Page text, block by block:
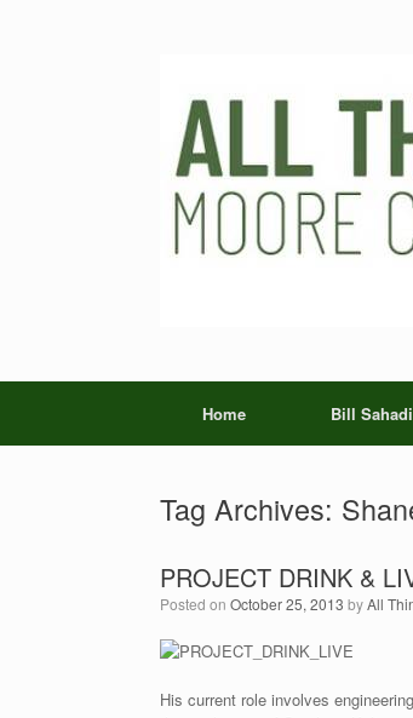
Home Bill
Tag Archives:
PROJECT DRINK &
Posted on October 25, 2013 byAll
His current role involves